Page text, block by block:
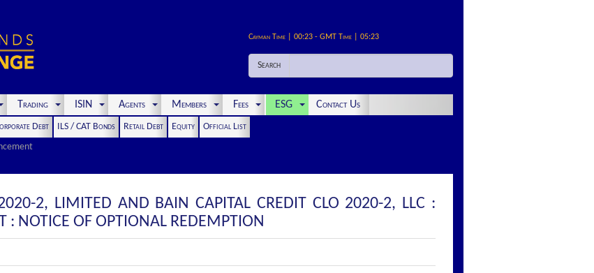
Cayman Time | 00:23 - GMT Time | 05:23
Search
Trading ISIN Agents Members Fees ESG Contact Us
Debt ILS / CAT Bonds Retail Debt Equity
Official List
2, LIMITED AND BAIN CAPITAL CREDIT CLO 2020-2, LLC :
NOTICE OF OPTIONAL REDEMPTION